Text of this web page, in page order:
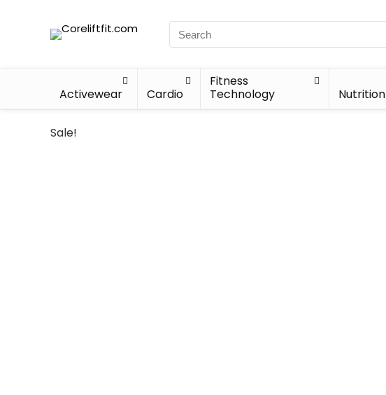
Activewear Cardio
Fitness
Technology
Nutrition
Sale!